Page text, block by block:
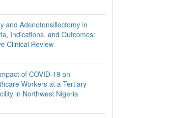
and Adenotonsillectomy in
Indications, and Outcomes:
Clinical Review
of COVID-19 on
Workers at a Tertiary
in Northwest Nigeria